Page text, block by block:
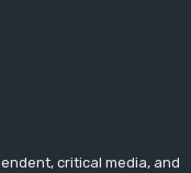
critical media, and